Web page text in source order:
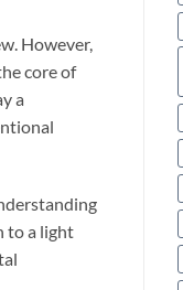
However,
core of
a
to a light